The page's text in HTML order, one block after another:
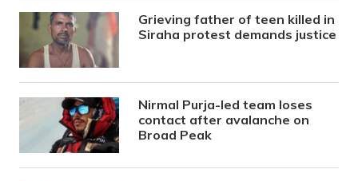
Grieving father of teen killed in
Siraha protest demands justice
Nirmal Purja-led team loses
contact after avalanche on
Broad Peak